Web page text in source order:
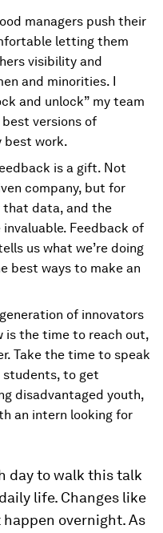
managers push their
letting them
visibility and
and minorities. I
and unlock” my team
versions of
best work.
is a gift. Not
company, but for
that data, and the
Feedback of
us what we’re doing
best ways to make an
of innovators
is the time to reach out,
Take the time to speak
students, to get
disadvantaged youth,
an intern looking for
day to walk this talk
life. Changes like
happen overnight. As